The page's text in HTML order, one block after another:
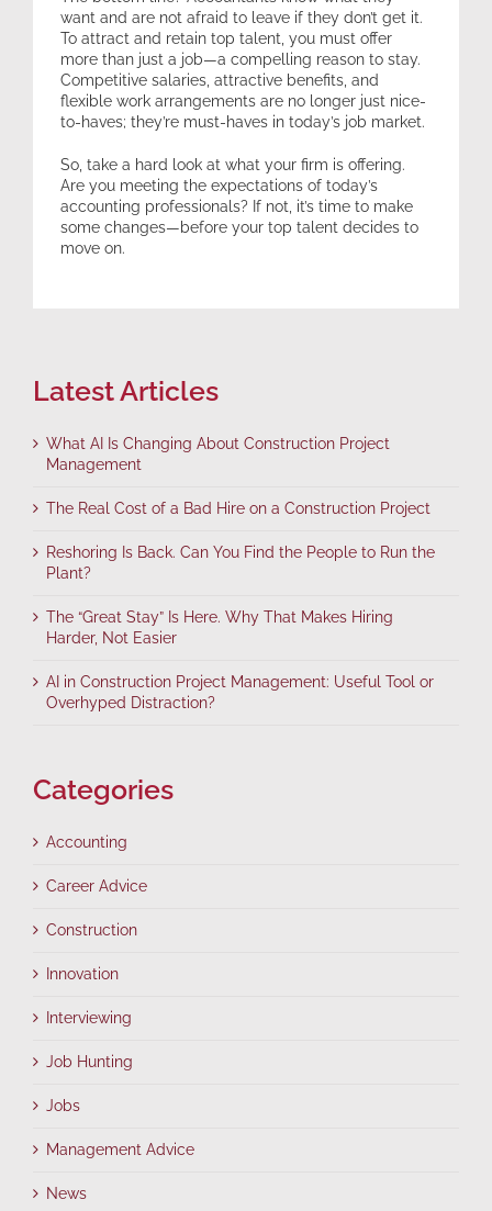
want and are not afraid to leave if they don’t get it.
To attract and retain top talent, you must offer
more than just a job—a compelling reason to stay.
Competitive salaries, attractive benefits, and
flexible work arrangements are no longer just nice-
to-haves; they’re must-haves in today’s job market.
So, take a hard look at what your firm is offering.
Are you meeting the expectations of today’s
accounting professionals? If not, it’s time to make
some changes—before your top talent decides to
move on.
Latest Articles
What AI Is Changing About Construction Project
Management
The Real Cost of a Bad Hire on a Construction Project
Reshoring Is Back. Can You Find the People to Run the
Plant?
The “Great Stay” Is Here. Why That Makes Hiring
Harder, Not Easier
AI in Construction Project Management: Useful Tool or
Overhyped Distraction?
Categories
Accounting
Career Advice
Construction
Innovation
Interviewing
Job Hunting
Jobs
Management Advice
News